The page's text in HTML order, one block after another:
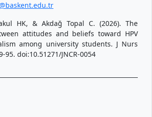
HK, & Akdağ Topal C. (2026). The
attitudes and beliefs toward HPV
among university students. J Nurs
95. doi:10.51271/JNCR-0054